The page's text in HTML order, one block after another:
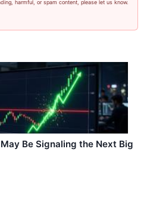
harmful, or spam content, please let us know.
Be Signaling the Next Big